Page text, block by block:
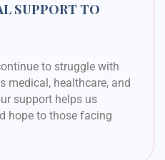
SUPPORT TO
to struggle with
medical, healthcare, and
support helps us
hope to those facing